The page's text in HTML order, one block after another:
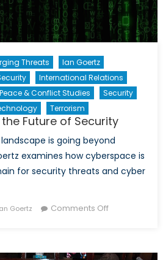
Threats
Ian Goertz
International Relations
Peace & Conflict Studies
Security
Terrorism
Future of Security
is going beyond
examines how cyberspace is
for security threats and cyber
Goertz Comments Offon